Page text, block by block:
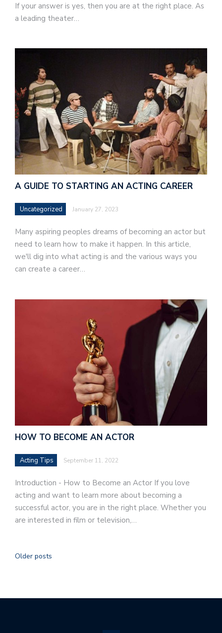
If your answer is yes, then you are at the right place. As
a leading theater…
A GUIDE TO STARTING AN ACTING CAREER
Uncategorized January 27, 2023
Many aspiring peoples dreams of becoming an actor but
need to learn how to make it happen. In this article,
we'll dig into what acting is and the various ways you
can create a career…
HOW TO BECOME AN ACTOR
Acting Tips September 11, 2022
Introduction - How to Become an Actor If you love
acting and want to learn more about becoming a
successful actor, you are in the right place. Whether you
are interested in film or television,…
Older posts